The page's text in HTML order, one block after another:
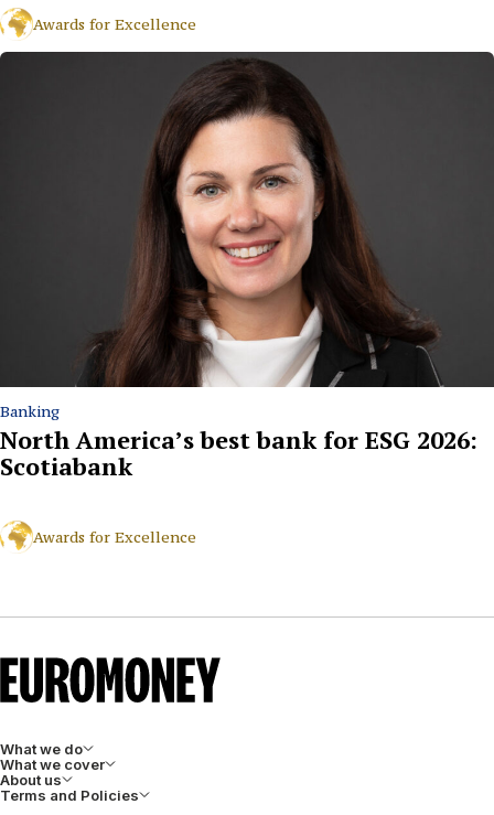
Awards for Excellence
Banking
North America’s best bank for ESG 2026:
Scotiabank
Awards for Excellence
What we do
What we cover
About us
Terms and Policies